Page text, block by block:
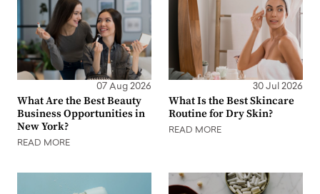
07 Aug 2026
What Are the Best Beauty
Business Opportunities in
New York?
READ MORE
30 Jul 2026
What Is the Best Skincare
Routine for Dry Skin?
READ MORE